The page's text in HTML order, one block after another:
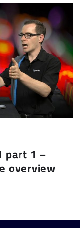
part 1 –
overview